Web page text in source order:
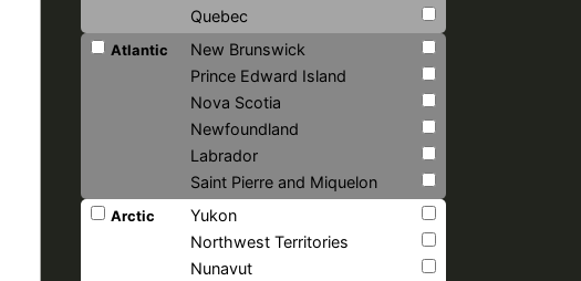
Quebec
Atlantic
New Brunswick
Prince Edward Island
Nova Scotia
Newfoundland
Labrador
Saint Pierre and Miquelon
Arctic
Yukon
Northwest Territories
Nunavut